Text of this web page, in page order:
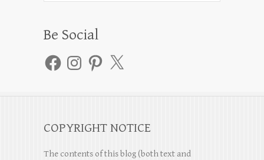
Be Social
FacebookInstagramPinterest
X
COPYRIGHT NOTICE
The contents of this blog (both text and